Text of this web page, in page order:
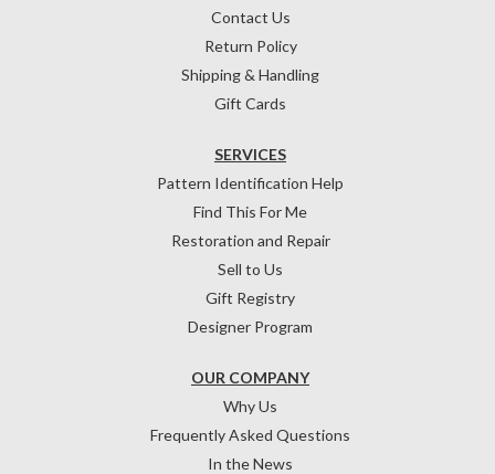
Contact Us
Return Policy
Shipping & Handling
Gift Cards
OUR COMPANY
Why Us
Frequently Asked Questions
In the News
SERVICES
Pattern Identification Help
Find This For Me
Restoration and Repair
Sell to Us
Gift Registry
Designer Program